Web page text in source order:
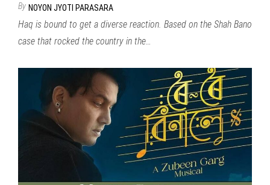
By NOYON JYOTI PARASARA
Haq is bound to get a diverse reaction. Based on the Shah Bano
case that rocked the country in the…